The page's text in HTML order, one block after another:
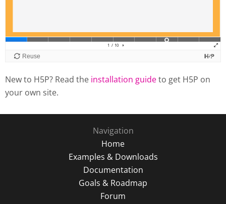
New to H5P? Read the installation guideto get H5P on
your own site.
Navigation
Home
Examples & Downloads
Documentation
Goals & Roadmap
Forum